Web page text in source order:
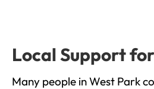
Local Support
Many people in West Park